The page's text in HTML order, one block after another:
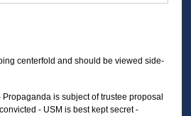
centerfold and should be viewed side-
is subject of trustee proposal
- USM is best kept secret -